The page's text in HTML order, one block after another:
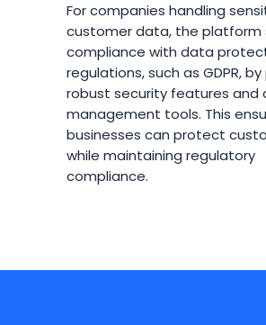
For companies handling
customer data, the platform
compliance with data
regulations, such as GDPR,
robust security features and
management tools. This
businesses can protect
while maintaining regulatory
compliance.